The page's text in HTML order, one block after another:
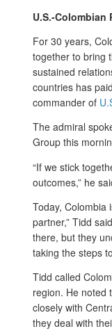
U.S.-Colombian
For 30 years,
together to bring
sustained
countries has
commander of
The admiral
Group this
“If we stick
outcomes,” he
Today, Colombia
partner,” Tidd
there, but they
taking the steps
Tidd called
region. He noted
closely with
they deal with